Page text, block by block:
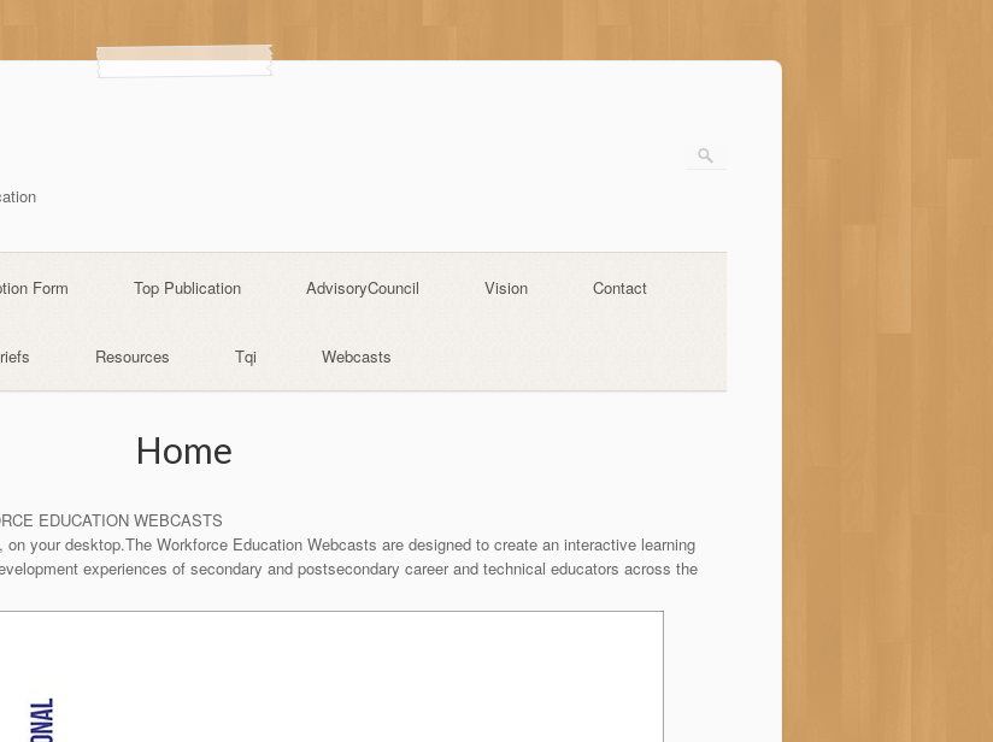
Form Top Publication AdvisoryCouncil Vision Contact
Resources Tqi Webcasts
Home
EDUCATION WEBCASTS
your desktop.The Workforce Education Webcasts are designed to create an interactive learning
experiences of secondary and postsecondary career and technical educators across the